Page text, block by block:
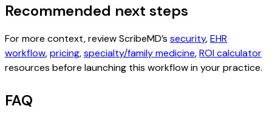
Recommended next steps
For more context, review ScribeMD’s security,EHR
workflow,pricing,specialty/family medicine,ROI calculator
resources before launching this workflow in your practice.
FAQ